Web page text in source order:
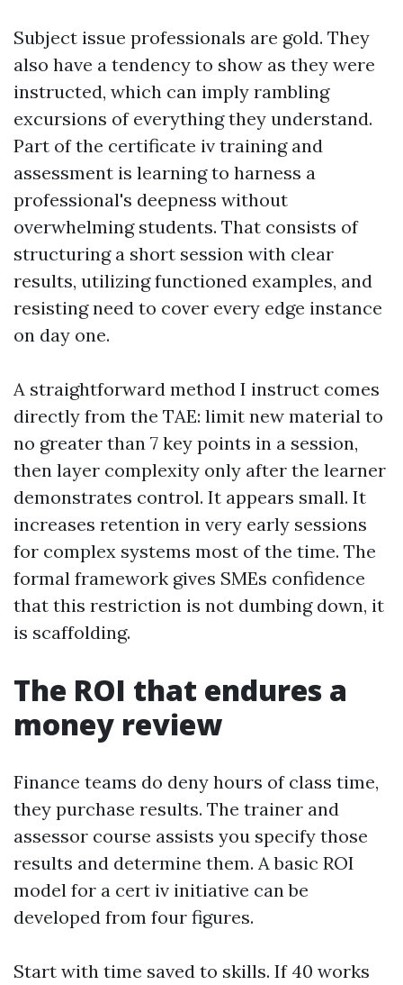
Subject issue professionals are gold. They
also have a tendency to show as they were
instructed, which can imply rambling
excursions of everything they understand.
Part of the certificate iv training and
assessment is learning to harness a
professional's deepness without
overwhelming students. That consists of
structuring a short session with clear
results, utilizing functioned examples, and
resisting need to cover every edge instance
on day one.
A straightforward method I instruct comes
directly from the TAE: limit new material to
no greater than 7 key points in a session,
then layer complexity only after the learner
demonstrates control. It appears small. It
increases retention in very early sessions
for complex systems most of the time. The
formal framework gives SMEs confidence
that this restriction is not dumbing down, it
is scaffolding.
The ROI that endures a
money review
Finance teams do deny hours of class time,
they purchase results. The trainer and
assessor course assists you specify those
results and determine them. A basic ROI
model for a cert iv initiative can be
developed from four figures.
Start with time saved to skills. If 40 works